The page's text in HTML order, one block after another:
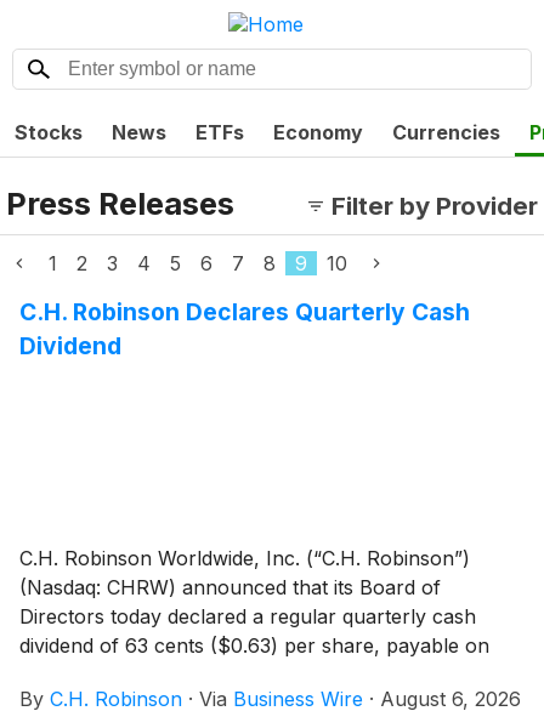
Stocks News ETFs Economy Currencies
Press Releases Filter by Provider
1 2 3 4 5 6 7 8 9 10
C.H. Robinson Declares Quarterly Cash
Dividend
C.H. Robinson Worldwide, Inc. (“C.H. Robinson”)
(Nasdaq: CHRW) announced that its Board of
Directors today declared a regular quarterly cash
dividend of 63 cents ($0.63) per share, payable on
September 4, 2026.
By C.H. Robinson · Via Business Wire · August 6, 2026